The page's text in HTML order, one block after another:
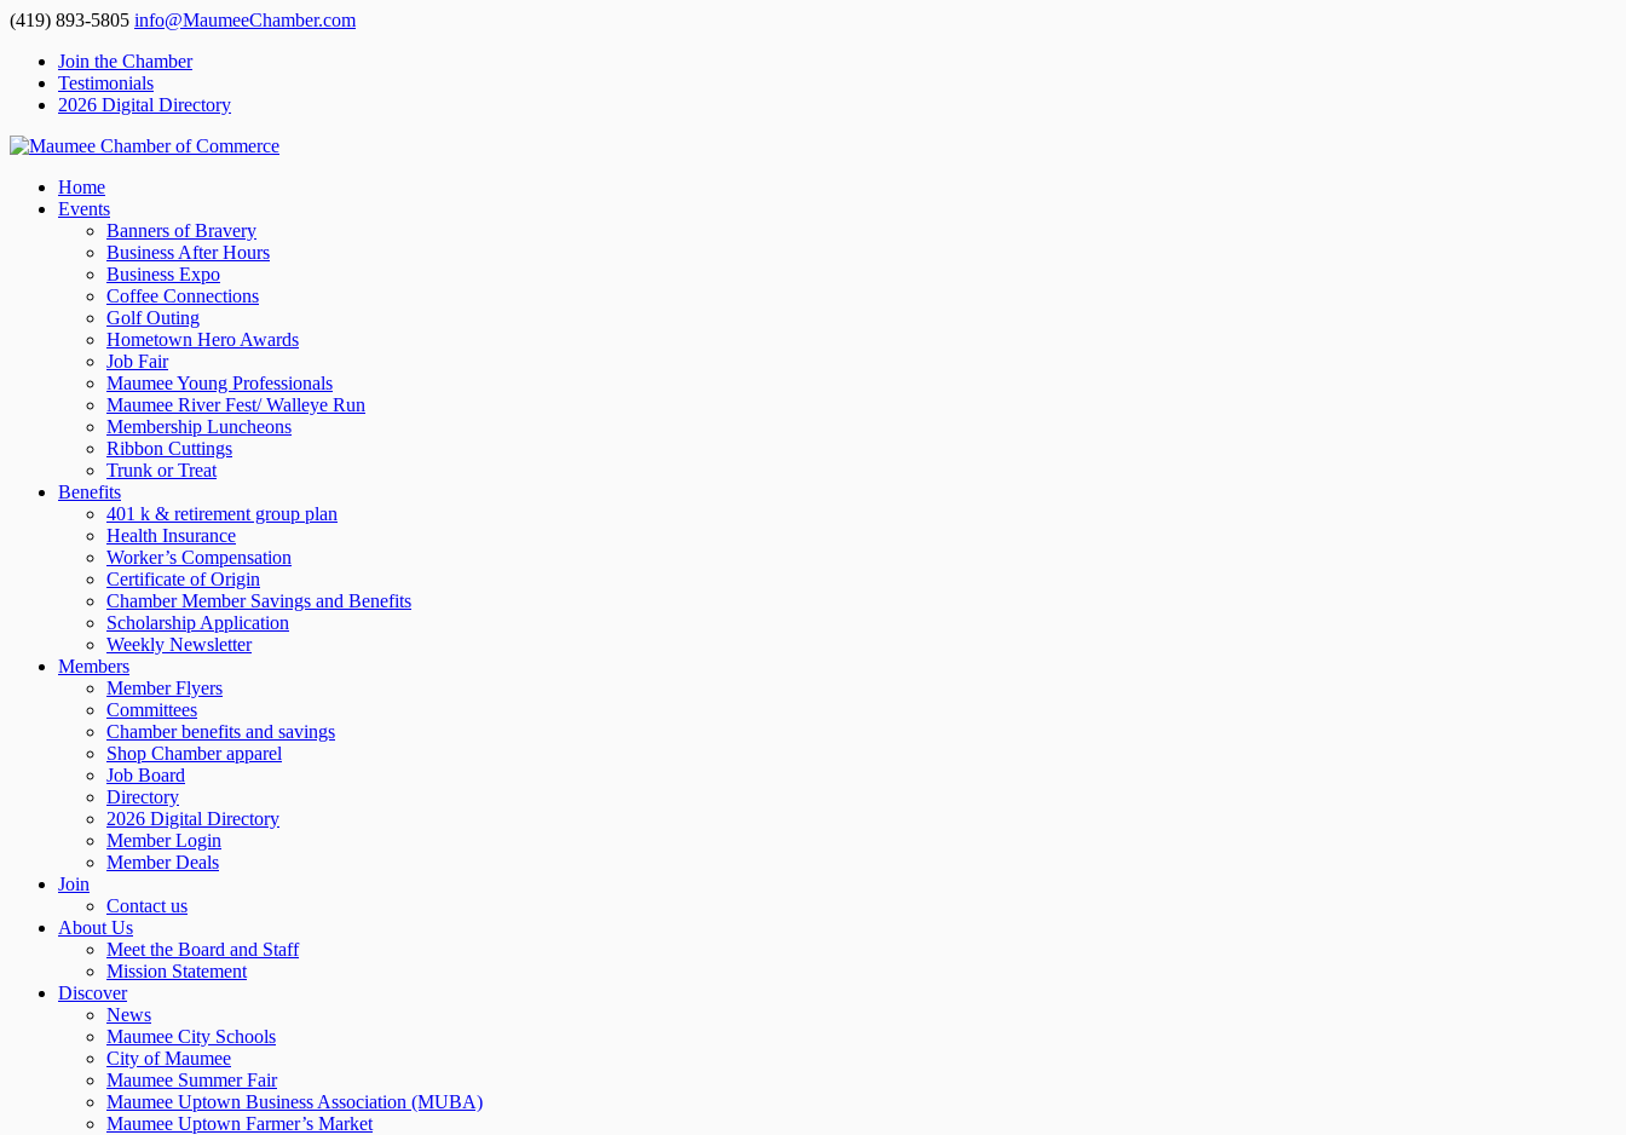
(419) 893-5805 info@MaumeeChamber.com
Join the Chamber
Testimonials
2026 Digital Directory
Home
Events
Banners of Bravery
Business After Hours
Business Expo
Coffee Connections
Golf Outing
Hometown Hero Awards
Job Fair
Maumee Young Professionals
Maumee River Fest/ Walleye Run
Membership Luncheons
Ribbon Cuttings
Trunk or Treat
Benefits
401 k & retirement group plan
Health Insurance
Worker’s Compensation
Certificate of Origin
Chamber Member Savings and Benefits
Scholarship Application
Weekly Newsletter
Members
Member Flyers
Committees
Chamber benefits and savings
Shop Chamber apparel
Job Board
Directory
2026 Digital Directory
Member Login
Member Deals
Join
Contact us
About Us
Meet the Board and Staff
Mission Statement
Discover
News
Maumee City Schools
City of Maumee
Maumee Summer Fair
Maumee Uptown Business Association (MUBA)
Maumee Uptown Farmer’s Market